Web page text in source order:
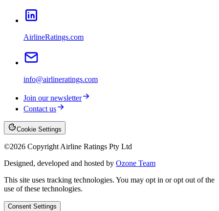
AirlineRatings.com
info@airlineratings.com
Join our newsletter
Contact us
Cookie Settings
©2026 Copyright Airline Ratings Pty Ltd
Designed, developed and hosted by Ozone Team
This site uses tracking technologies. You may opt in or opt out of the
use of these technologies.
Consent Settings